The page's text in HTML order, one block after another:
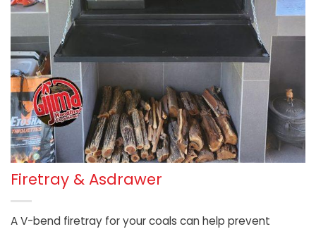
Firetray & Asdrawer
A V-bend firetray for your coals can help prevent